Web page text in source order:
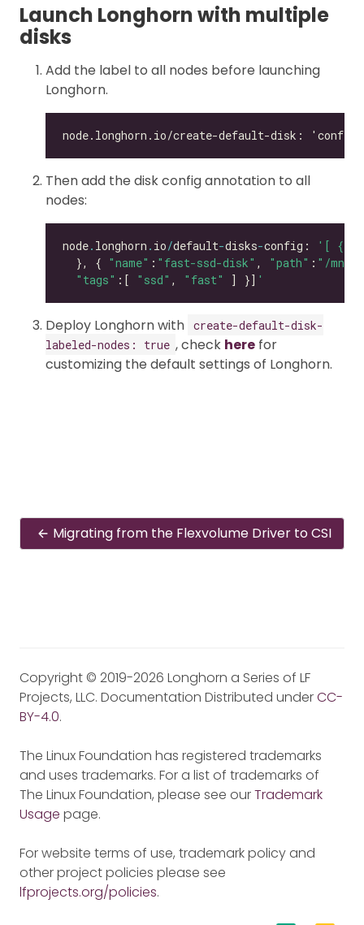
Launch Longhorn with multiple
disks
Add the label to all nodes before launching
Longhorn.
Then add the disk config annotation to all
nodes:
node. longhorn . io/default-disks-config:
'[ {
  }, {
"name" : "fast-ssd-disk" , "path" : "/mnt/
"tags" :[ "ssd" , "fast" ] }] '
Deploy Longhorn with create-default-disk-
labeled-nodes: true , check here for
customizing the default settings of Longhorn.
Migrating from the Flexvolume Driver to CSI
Copyright © 2019-2026 Longhorn a Series of LF
Projects, LLC. Documentation Distributed underCC-
BY-4.0.
The Linux Foundation has registered trademarks
and uses trademarks. For a list of trademarks of
The Linux Foundation, please see ourTrademark
Usage page.
For website terms of use, trademark policy and
other project policies please see
lfprojects.org/policies.